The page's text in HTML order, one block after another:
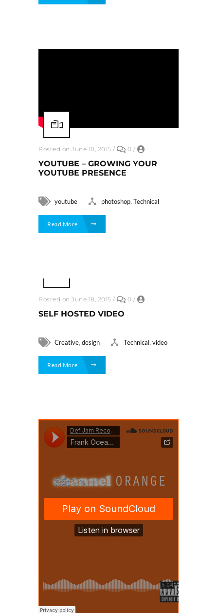
Posted on June 18, 2015 / 0 /
YOUTUBE – GROWING YOUR
YOUTUBE PRESENCE
youtube photoshop,Technical
Read More
Posted on June 18, 2015 / 0 /
SELF HOSTED VIDEO
Creative,design Technical,video
Read More